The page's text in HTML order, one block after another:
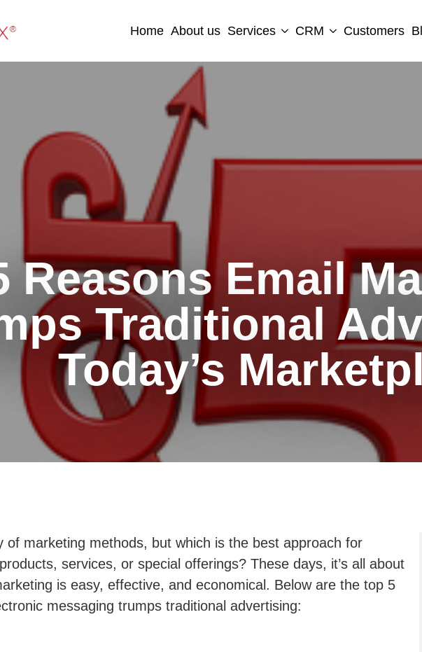
Home About us Services CRM Customers
Reasons Email
Traditional
Today’s
of marketing methods, but which is the best approach for
services, or special offerings? These days, it’s all about
is easy, effective, and economical. Below are the top 5
messaging trumps traditional advertising: